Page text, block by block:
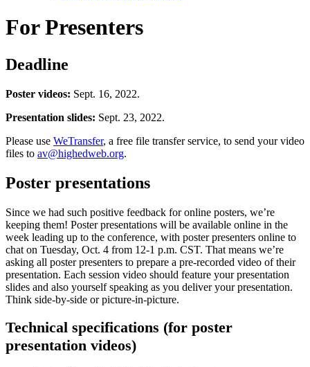
For Presenters
Deadline
Poster videos: Sept. 16, 2022.
Presentation slides: Sept. 23, 2022.
Please use WeTransfer, a free file transfer service, to send your video
files to av@highedweb.org.
Poster presentations
Since we had such positive feedback for online posters, we’re
keeping them! Poster presentations will be available online in the
week leading up to the conference, with poster presenters online to
chat on Tuesday, Oct. 4 from 12-1 p.m. CST. That means we’re
asking all poster presenters to prepare a pre-recorded video of their
presentation. Each session video should feature your presentation
slides and also yourself speaking as you deliver your presentation.
Think side-by-side or picture-in-picture.
Technical specifications (for poster
presentation videos)